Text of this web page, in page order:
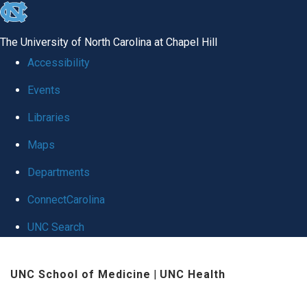
skip
global
The University of North Carolina at Chapel Hill
Accessibility
Events
Libraries
Maps
Departments
ConnectCarolina
UNC Search
UNC School of Medicine | UNC Health